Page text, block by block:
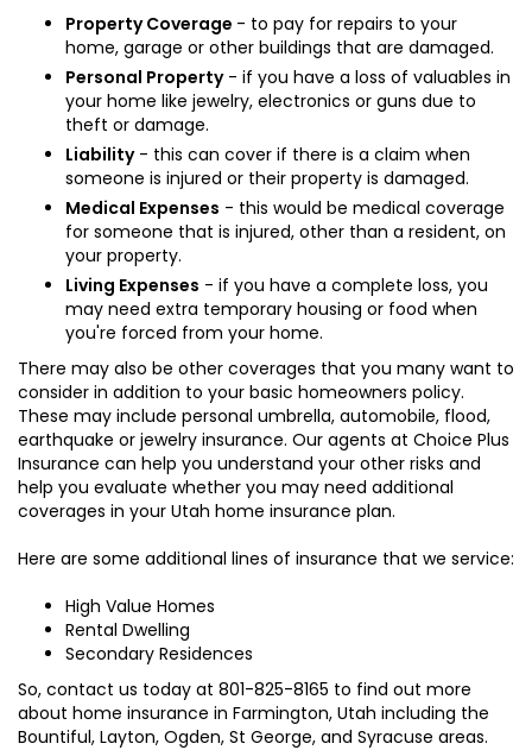
Property Coverage - to pay for repairs to your
home, garage or other buildings that are damaged.
Personal Property- if you have a loss of valuables in
your home like jewelry, electronics or guns due to
theft or damage.
Liability- this can cover if there is a claim when
someone is injured or their property is damaged.
Medical Expenses - this would be medical coverage
for someone that is injured, other than a resident, on
your property.
Living Expenses - if you have a complete loss, you
may need extra temporary housing or food when
you're forced from your home.
There may also be other coverages that you many want to
consider in addition to your basic homeowners policy.
These may include personal umbrella, automobile, flood,
earthquake or jewelry insurance. Our agents at Choice Plus
Insurance can help you understand your other risks and
help you evaluate whether you may need additional
coverages in your Utah home insurance plan.
Here are some additional lines of insurance that we service:
High Value Homes
Rental Dwelling
Secondary Residences
So, contact us today at 801-825-8165 to find out more
about home insurance in Farmington, Utah including the
Bountiful, Layton, Ogden, St George, and Syracuse areas.